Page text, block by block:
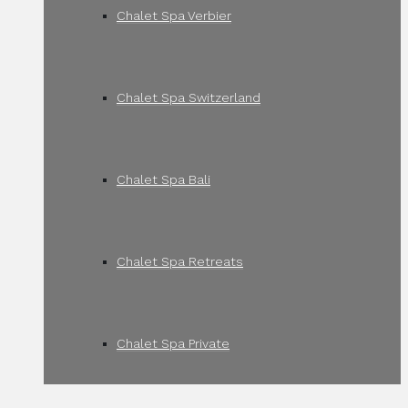
Chalet Spa Verbier
Chalet Spa Switzerland
Chalet Spa Bali
Chalet Spa Retreats
Chalet Spa Private